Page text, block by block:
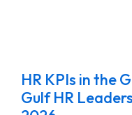
HR KPIs in the
Gulf HR